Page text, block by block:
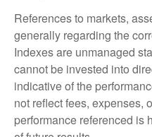
References to markets,
generally regarding the
Indexes are unmanaged
cannot be invested into
indicative of the
not reflect fees, expenses,
performance referenced is